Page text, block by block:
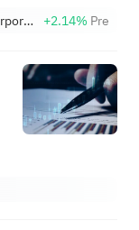
Ciena Corporation +2.14% Pre